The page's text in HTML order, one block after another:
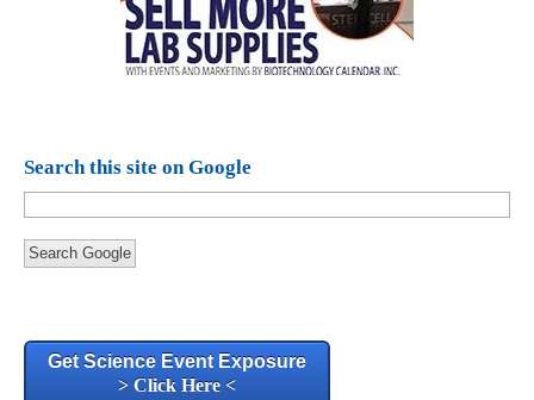
Search this site on Google
Search Google
Get Science Event Exposure
> Click Here <